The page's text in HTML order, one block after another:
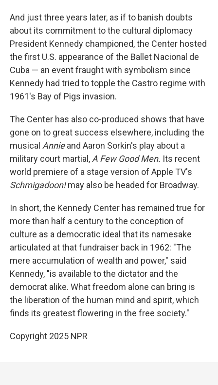
And just three years later, as if to banish doubts
about its commitment to the cultural diplomacy
President Kennedy championed, the Center hosted
the first U.S. appearance of the Ballet Nacional de
Cuba — an event fraught with symbolism since
Kennedy had tried to topple the Castro regime with
1961's Bay of Pigs invasion.
The Center has also co-produced shows that have
gone on to great success elsewhere, including the
musical Annieand Aaron Sorkin's play about a
military court martial, A Few Good Men. Its recent
world premiere of a stage version of Apple TV's
Schmigadoon!may also be headed for Broadway.
In short, the Kennedy Center has remained true for
more than half a century to the conception of
culture as a democratic ideal that its namesake
articulated at that fundraiser back in 1962: "The
mere accumulation of wealth and power," said
Kennedy, "is available to the dictator and the
democrat alike. What freedom alone can bring is
the liberation of the human mind and spirit, which
finds its greatest flowering in the free society."
Copyright 2025 NPR